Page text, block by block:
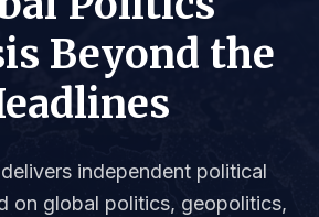
Beyond the
independent political
on global politics, geopolitics,